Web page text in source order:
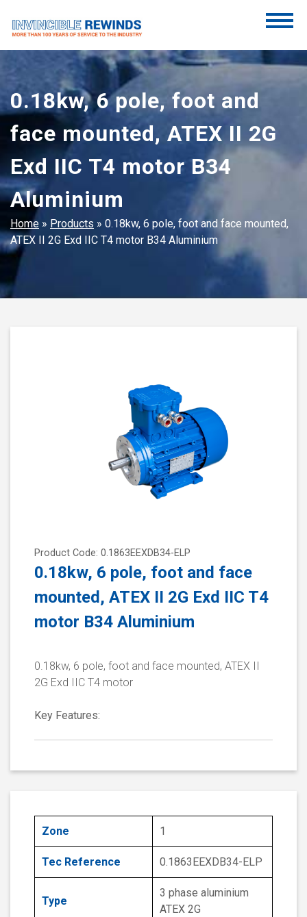
content
Invincible Rewinds
Invincible Rewinds
0.18kw, 6 pole, foot and
face mounted, ATEX II 2G
Exd IIC T4 motor B34
Aluminium
Home » Products » 0.18kw, 6 pole, foot and face mounted,
ATEX II 2G Exd IIC T4 motor B34 Aluminium
Product Code: 0.1863EEXDB34-ELP
0.18kw, 6 pole, foot and face
mounted, ATEX II 2G Exd IIC T4
motor B34 Aluminium
0.18kw, 6 pole, foot and face mounted, ATEX II
2G Exd IIC T4 motor
Key Features:
Zone 1
Tec Reference 0.1863EEXDB34-ELP
Type
3 phase aluminium
ATEX 2G